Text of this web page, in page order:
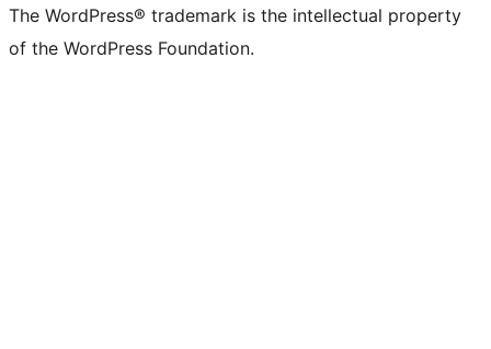
The WordPress® trademark is the intellectual property
of the WordPress Foundation.